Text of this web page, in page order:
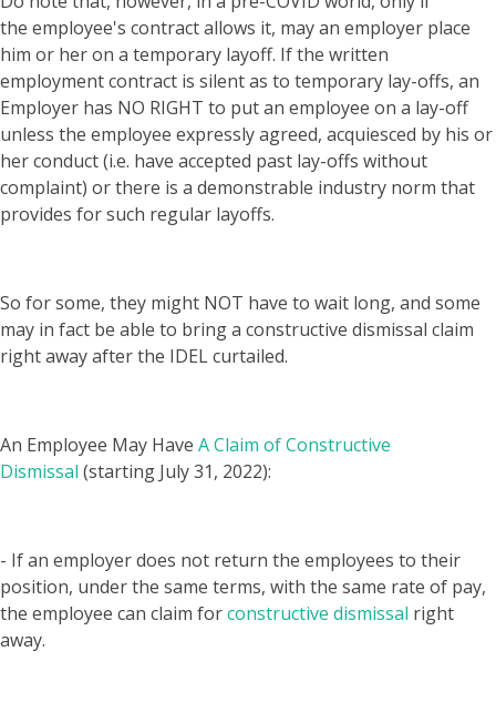
the employee's contract allows it, may an employer place
him or her on a temporary layoff. If the written
employment contract is silent as to temporary lay-offs, an
Employer has NO RIGHT to put an employee on a lay-off
unless the employee expressly agreed, acquiesced by his or
her conduct (i.e. have accepted past lay-offs without
complaint) or there is a demonstrable industry norm that
provides for such regular layoffs.
So for some, they might NOT have to wait long, and some
may in fact be able to bring a constructive dismissal claim
right away after the IDEL curtailed.
An Employee May Have A Claim of Constructive
Dismissal (starting July 31, 2022):
- If an employer does not return the employees to their
position, under the same terms, with the same rate of pay,
the employee can claim forconstructive dismissal right
away.